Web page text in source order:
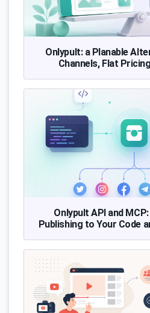
Onlypult: a Planable
Channels, Flat
Onlypult API and
Publishing to Your Code